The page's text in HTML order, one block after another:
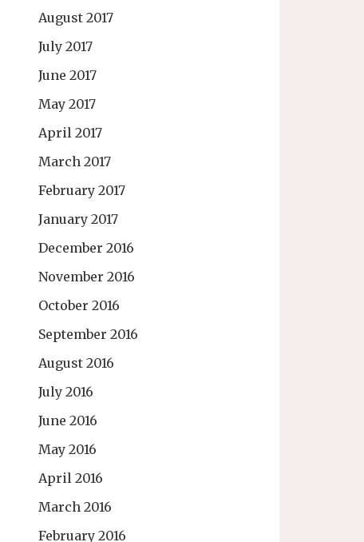
August 2017
July 2017
June 2017
May 2017
April 2017
March 2017
February 2017
January 2017
December 2016
November 2016
October 2016
September 2016
August 2016
July 2016
June 2016
May 2016
April 2016
March 2016
February 2016